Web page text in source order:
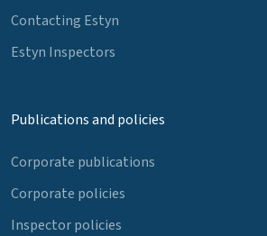
Contacting Estyn
Estyn Inspectors
Publications and policies
Corporate publications
Corporate policies
Inspector policies